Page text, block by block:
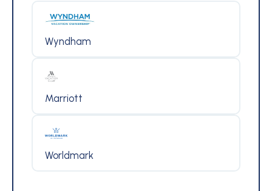
Wyndham
Marriott
Worldmark